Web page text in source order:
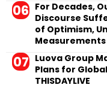
For Decades,
Discourse
of Optimism,
Measurements
Luova Group
Plans for
THISDAYLIVE